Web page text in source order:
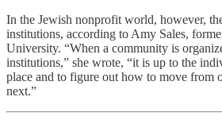
In the Jewish nonprofit world, however,
institutions, according to Amy Sales,
University. “When a community is
institutions,” she wrote, “it is up to the
place and to figure out how to move from
next.”